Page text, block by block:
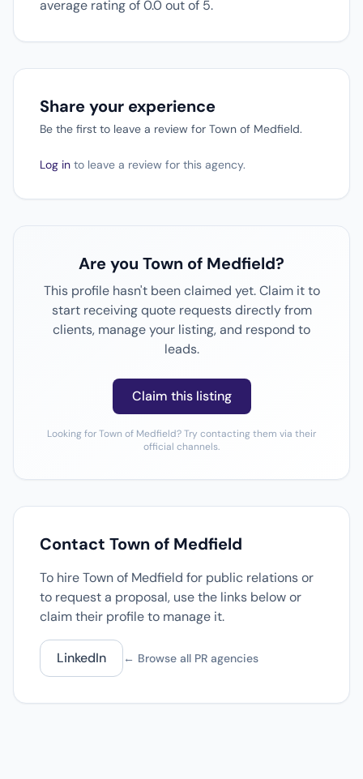
average rating of 0.0 out of 5.
Share your experience
Be the first to leave a review for Town of Medfield.
Log in to leave a review for this agency.
Are you Town of Medfield?
This profile hasn't been claimed yet. Claim it to
start receiving quote requests directly from
clients, manage your listing, and respond to
leads.
Claim this listing
Looking for Town of Medfield? Try contacting them via their
official channels.
Contact Town of Medfield
To hire Town of Medfield for public relations or
to request a proposal, use the links below or
claim their profile to manage it.
LinkedIn ← Browse all PR agencies